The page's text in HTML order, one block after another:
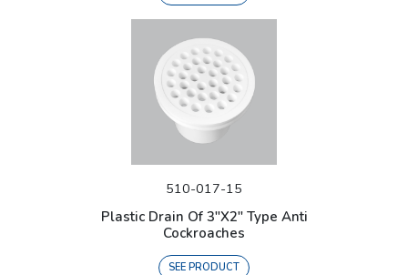
510-017-15
Plastic Drain Of 3"X2" Type Anti
Cockroaches
SEE PRODUCT